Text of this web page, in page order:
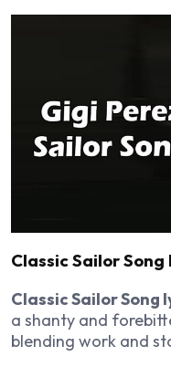
Classic Sailor
Classic Sailor Song
a shanty and
blending work and